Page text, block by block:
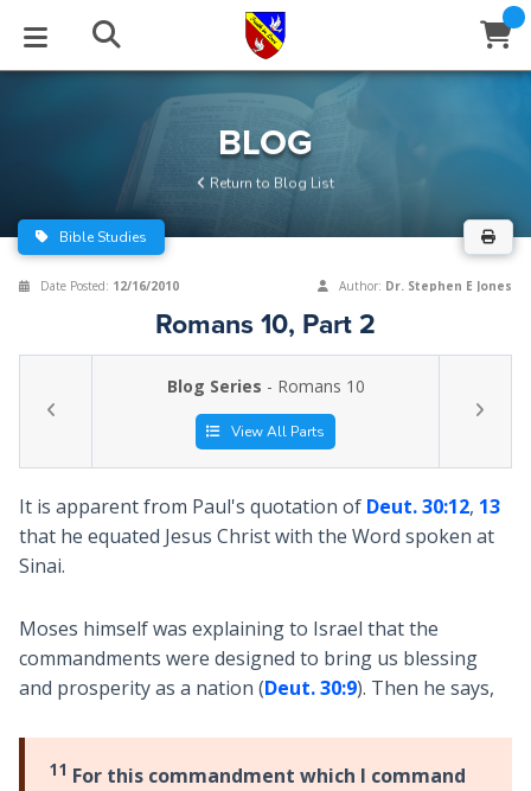
BLOG
Series
STUDIES
EVENTS
Center
ABOUT
of Beliefs
HELP
BLOG
Return to Blog List
Bible Studies
Date Posted: 12/16/2010 Author: Dr. Stephen E Jones
Romans 10, Part 2
Blog Series - Romans 10
View All Parts
It is apparent from Paul's quotation of Deut. 30:12, 13
that he equated Jesus Christ with the Word spoken at
Sinai.
Moses himself was explaining to Israel that the
commandments were designed to bring us blessing
and prosperity as a nation (Deut. 30:9). Then he says,
11 For this commandment which I command